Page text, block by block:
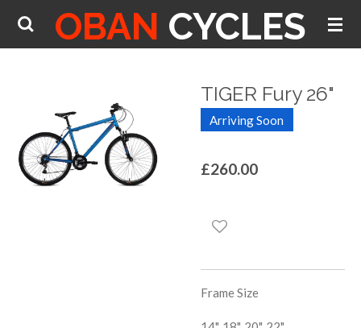
Skip
OBAN CYCLES
TIGER Fury 26"
Arriving Soon
£260.00
Frame Size